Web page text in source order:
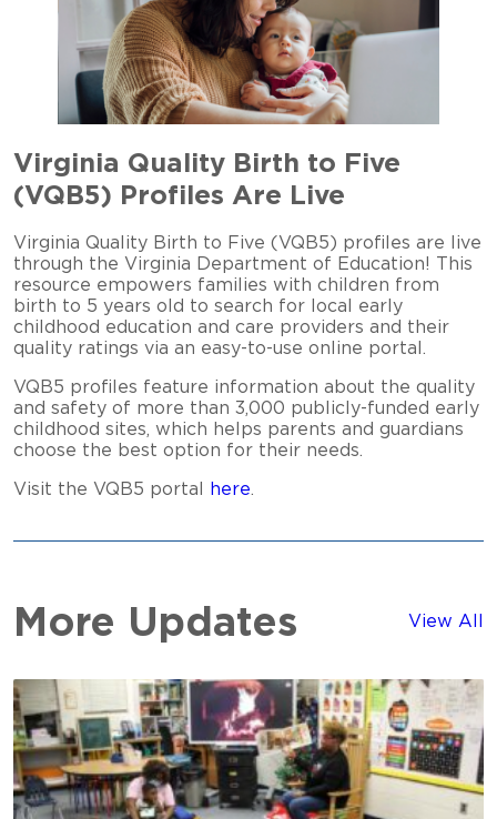
Virginia Quality Birth to Five
(VQB5) Profiles Are Live
Virginia Quality Birth to Five (VQB5) profiles are live
through the Virginia Department of Education! This
resource empowers families with children from
birth to 5 years old to search for local early
childhood education and care providers and their
quality ratings via an easy-to-use online portal.
VQB5 profiles feature information about the quality
and safety of more than 3,000 publicly-funded early
childhood sites, which helps parents and guardians
choose the best option for their needs.
Visit the VQB5 portal here.
More Updates View All